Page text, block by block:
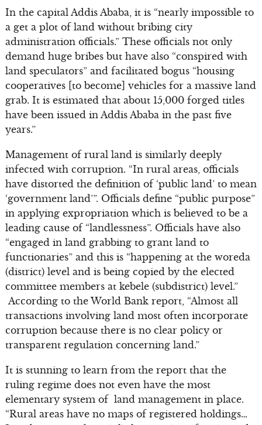
In the capital Addis Ababa, it is “nearly impossible to
a get a plot of land without bribing city
administration officials.” These officials not only
demand huge bribes but have also “conspired with
land speculators” and facilitated bogus “housing
cooperatives [to become] vehicles for a massive land
grab. It is estimated that about 15,000 forged titles
have been issued in Addis Ababa in the past five
years.”
Management of rural land is similarly deeply
infected with corruption. “In rural areas, officials
have distorted the definition of ‘public land’ to mean
‘government land’”. Officials define “public purpose”
in applying expropriation which is believed to be a
leading cause of “landlessness”. Officials have also
“engaged in land grabbing to grant land to
functionaries” and this is “happening at the woreda
(district) level and is being copied by the elected
committee members at kebele (subdistrict) level.”
According to the World Bank report, “Almost all
transactions involving land most often incorporate
corruption because there is no clear policy or
transparent regulation concerning land.”
It is stunning to learn from the report that the
ruling regime does not even have the most
elementary system of land management in place.
“Rural areas have no maps of registered holdings…